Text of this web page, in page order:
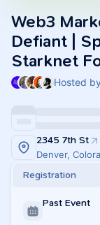
Web3
Defiant |
Starknet
Hosted
2345 7th St
Denver,
Registration
Past Event